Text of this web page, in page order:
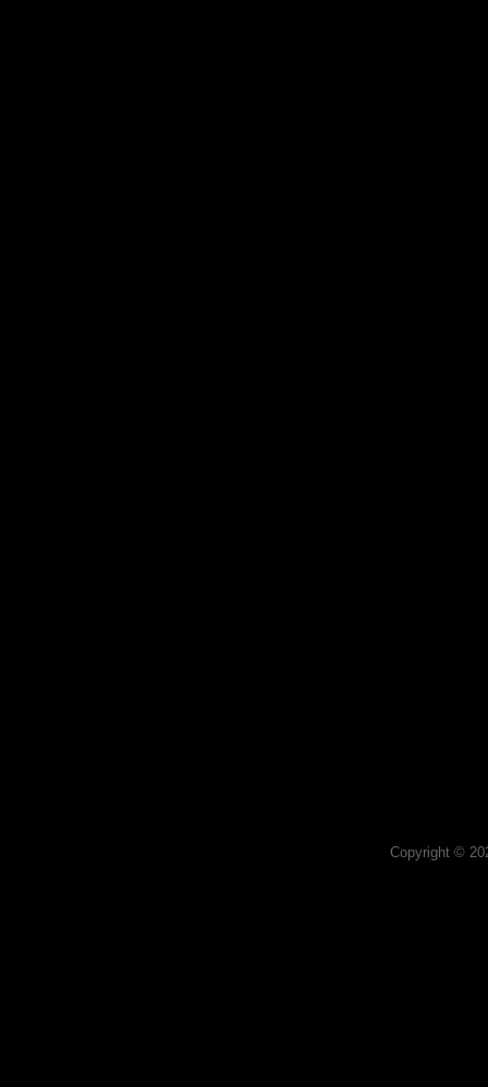
Copyright ©